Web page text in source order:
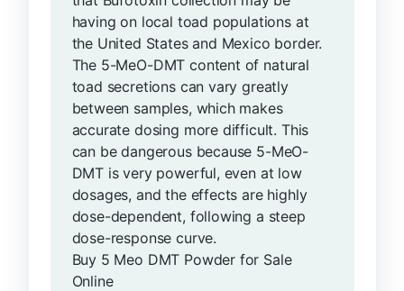
having on local toad populations at
the United States and Mexico border.
The 5-MeO-DMT content of natural
toad secretions can vary greatly
between samples, which makes
accurate dosing more difficult. This
can be dangerous because 5-MeO-
DMT is very powerful, even at low
dosages, and the effects are highly
dose-dependent, following a steep
dose-response curve.
Buy 5 Meo DMT Powder for Sale
Online